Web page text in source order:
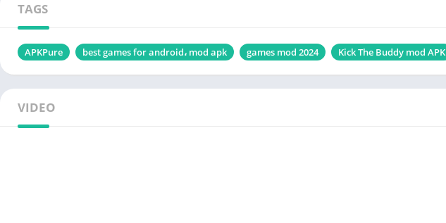
TAGS
APKPure best games for android، mod apk games mod 2024 Kick The Buddy mod APK
VIDEO